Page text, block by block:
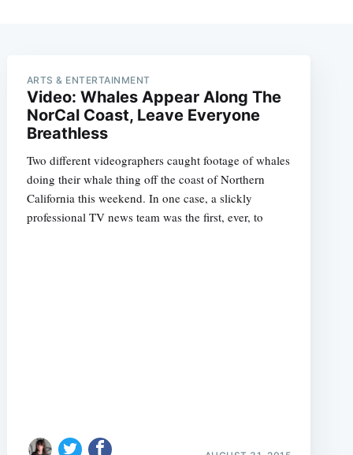
ARTS & ENTERTAINMENT
Video: Whales Appear Along The
NorCal Coast, Leave Everyone
Breathless
Two different videographers caught footage of whales
doing their whale thing off the coast of Northern
California this weekend. In one case, a slickly
professional TV news team was the first, ever, to